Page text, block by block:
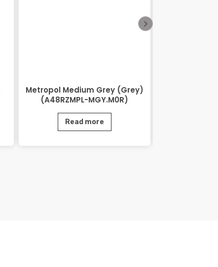
Metropol Medium Grey (Grey)
(A48RZMPL-MGY.M0R)
Read more